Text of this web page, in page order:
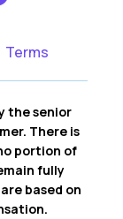
Terms
the senior
There is
portion of
fully
based on